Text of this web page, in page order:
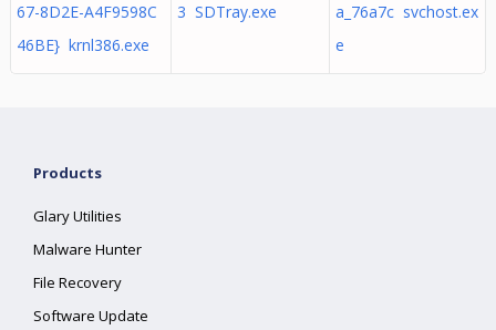
67-8D2E-A4F9598C
46BE} krnl386.exe
3 SDTray.exe
а_76a7c svchost.ex
e
Products
Glary Utilities
Malware Hunter
File Recovery
Software Update